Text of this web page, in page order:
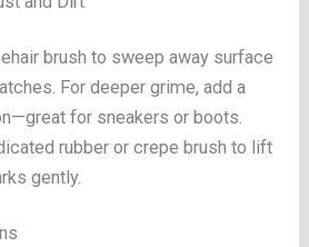
brush to sweep away surface
For deeper grime, add a
for sneakers or boots.
rubber or crepe brush to lift
gently.